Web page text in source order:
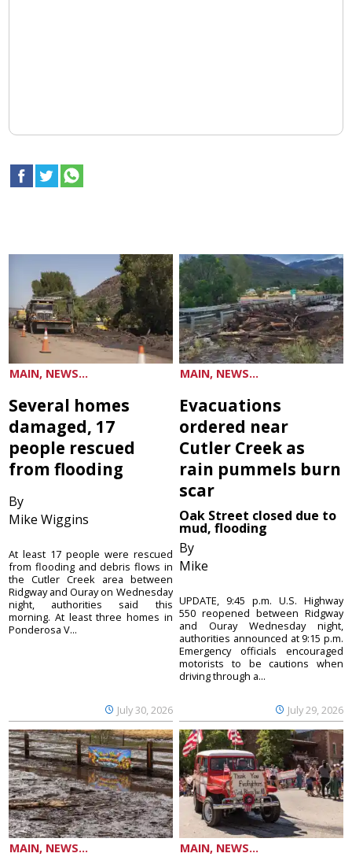
MAIN, NEWS...
Several homes
damaged, 17
people rescued
from flooding
By
Mike Wiggins
July 30, 2026
At least 17 people were rescued
from flooding and debris flows in
the Cutler Creek area between
Ridgway and Ouray on Wednesday
night, authorities said this
morning. At least three homes in
Ponderosa V...
MAIN, NEWS...
Evacuations
ordered near
Cutler Creek as
rain pummels burn
scar
Oak Street closed due to
mud, flooding
By
Mike
July 29, 2026
UPDATE, 9:45 p.m. U.S. Highway
550 reopened between Ridgway
and Ouray Wednesday night,
authorities announced at 9:15 p.m.
Emergency officials encouraged
motorists to be cautions when
driving through a...
MAIN, NEWS... MAIN, NEWS...